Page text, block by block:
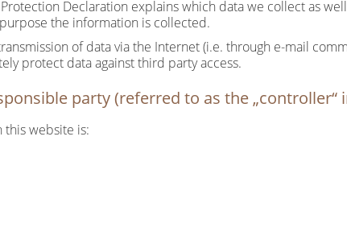
Declaration explains which data we collect as
the information is collected.
of data via the Internet (i.e. through e-mail
protect data against third party access.
party (referred to as the „controller“
this website is: